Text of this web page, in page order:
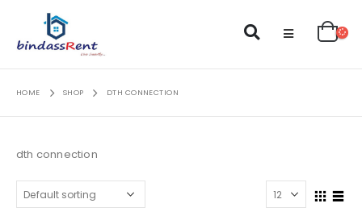
HOME SHOP DTH CONNECTION
dth connection